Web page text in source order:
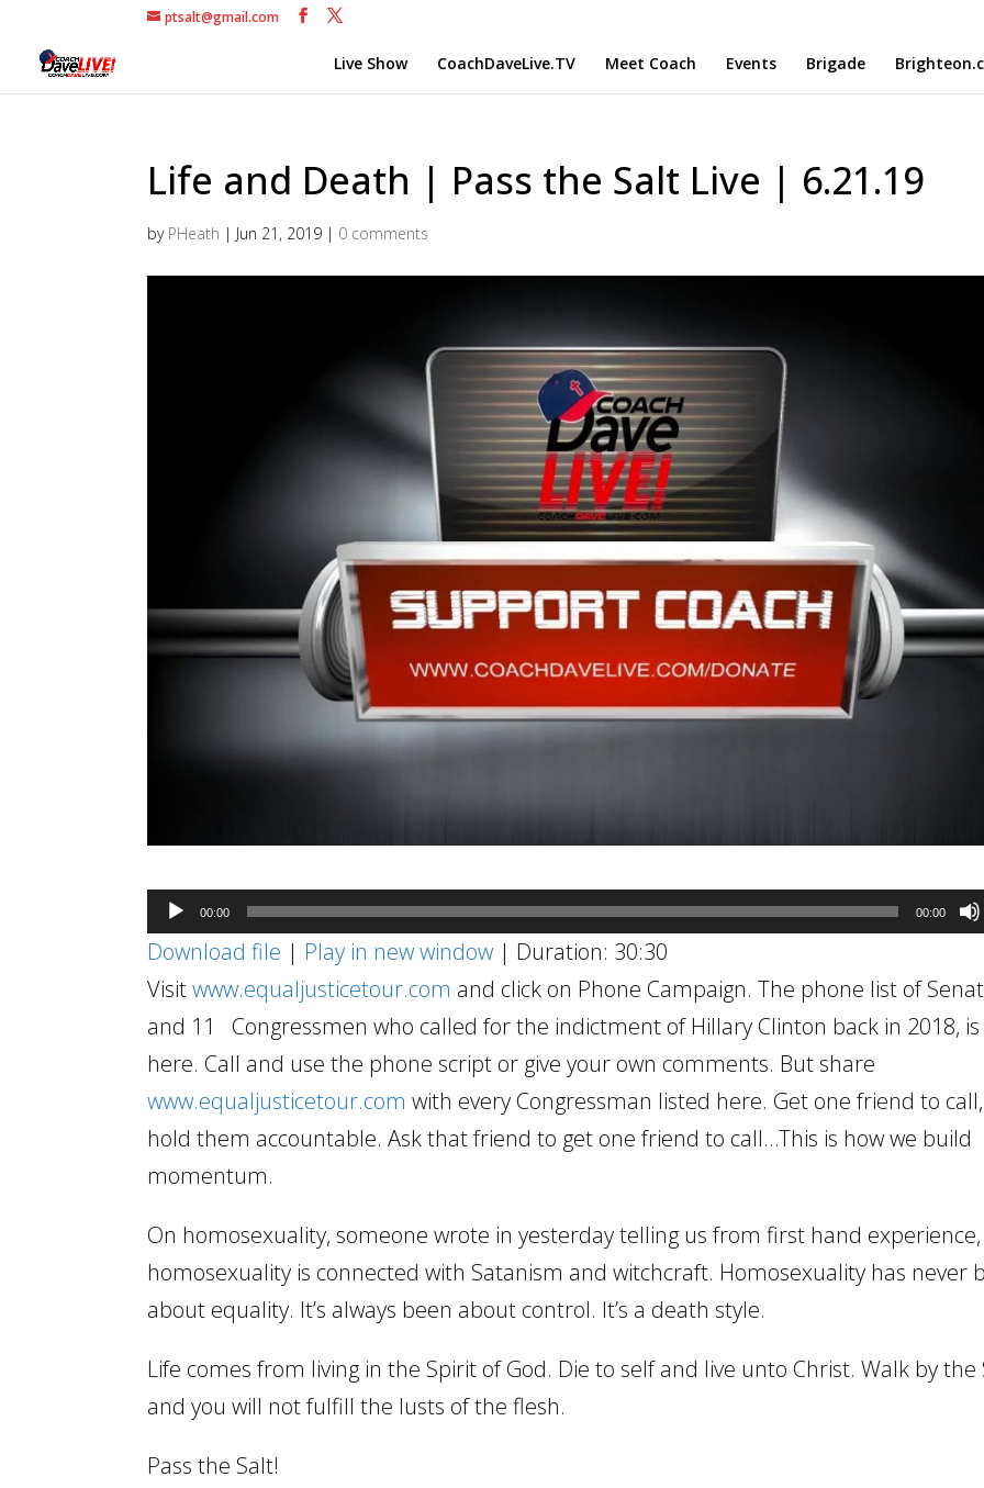
ptsalt@gmail.com
Live Show CoachDaveLive.TV Meet Coach Events Brigade
Life and Death | Pass the Salt Live | 6.21.19
by PHeath | Jun 21, 2019 | 0 comments
Audio
Player
00:00 00:00
Download file | Play in new window | Duration: 30:30
Visitwww.equaljusticetour.com and click on Phone Campaign. The phone list of
and 11 Congressmen who called for the indictment of Hillary Clinton back in 2018, is
here. Call and use the phone script or give your own comments. But share
www.equaljusticetour.com with every Congressman listed here. Get one friend to
hold them accountable. Ask that friend to get one friend to call…This is how we build
momentum.
On homosexuality, someone wrote in yesterday telling us from first hand
homosexuality is connected with Satanism and witchcraft. Homosexuality has never
about equality. It’s always been about control. It’s a death style.
Life comes from living in the Spirit of God. Die to self and live unto Christ. Walk by the
and you will not fulfill the lusts of the flesh.
Pass the Salt!